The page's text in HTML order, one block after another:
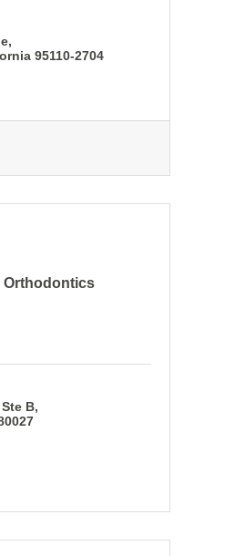
95110-2704
Orthodontics
B